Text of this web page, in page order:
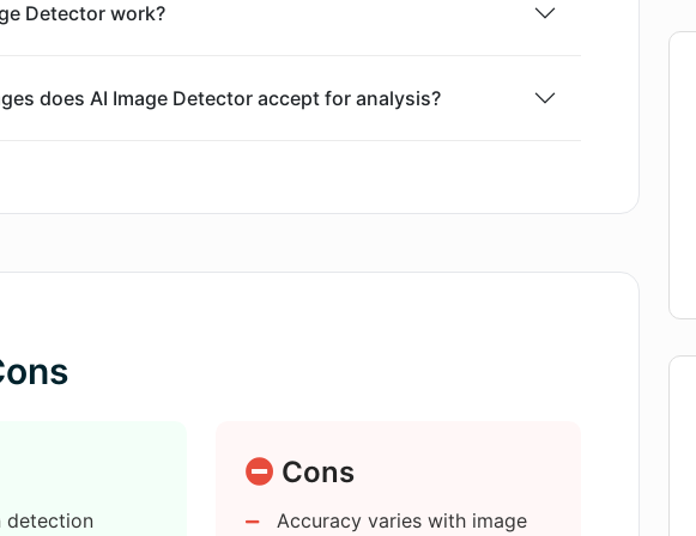
Detector work?
does AI Image Detector accept for analysis?
AI Image Detector in determining image origins?
Detector identify images generated by all types of AI
for the AI Image Detector to provide results?
detection
Cons
Accuracy varies with image